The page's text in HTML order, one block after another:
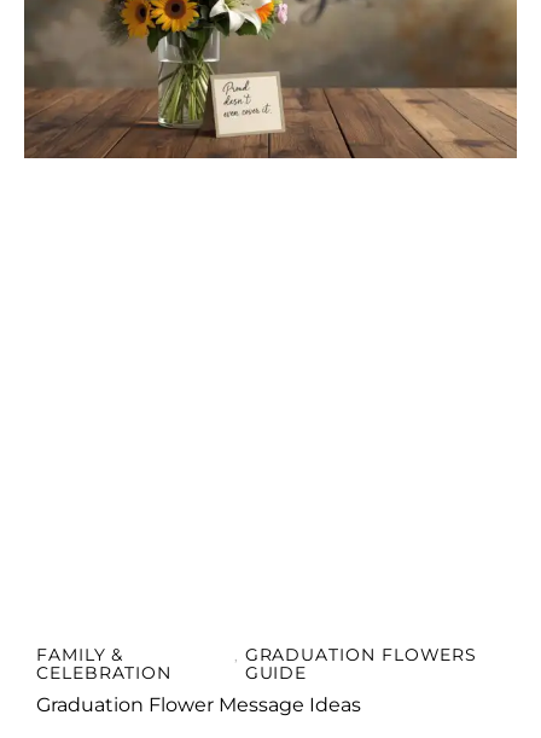
FAMILY &
CELEBRATION
, GRADUATION FLOWERS
GUIDE
Graduation Flower Message Ideas